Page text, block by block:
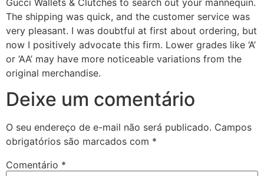
The shipping was quick, and the customer service was
very pleasant. I was doubtful at first about ordering, but
now I positively advocate this firm. Lower grades like ‘A’
or ‘AA’ may have more noticeable variations from the
original merchandise.
Deixe um comentário
O seu endereço de e-mail não será publicado. Campos
obrigatórios são marcados com *
Comentário *